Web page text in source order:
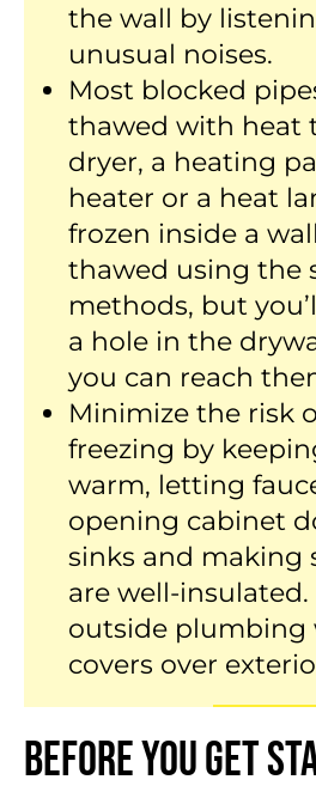
the wall by
unusual noises.
Most blocked
thawed with heat
dryer, a heating
heater or a heat
frozen inside a
thawed using the
methods, but
a hole in the
you can reach
Minimize the risk
freezing by
warm, letting
opening cabinet
sinks and making
are well-
outside plumbing
covers over
Before You Get